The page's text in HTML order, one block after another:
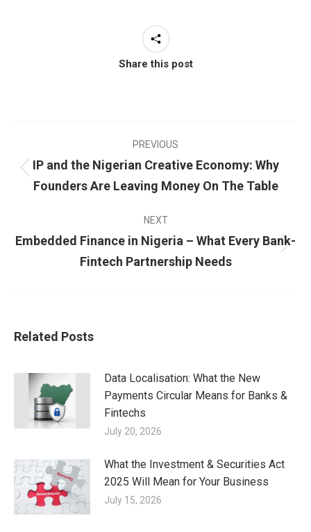
Share this post
PREVIOUS
IP and the Nigerian Creative Economy: Why
Founders Are Leaving Money On The Table
NEXT
Embedded Finance in Nigeria – What Every Bank-
Fintech Partnership Needs
Related Posts
Data Localisation: What the New
Payments Circular Means for Banks &
Fintechs
July 20, 2026
What the Investment & Securities Act
2025 Will Mean for Your Business
July 15, 2026